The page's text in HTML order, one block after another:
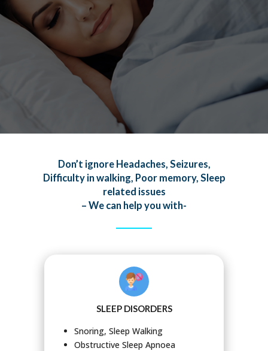
Don’t ignore Headaches, Seizures,
Difficulty in walking, Poor memory, Sleep
related issues
– We can help you with-
SLEEP DISORDERS
Snoring, Sleep Walking
Obstructive Sleep Apnoea